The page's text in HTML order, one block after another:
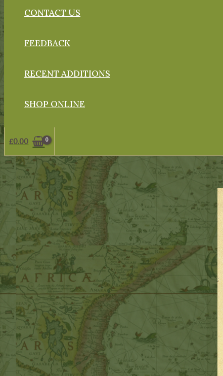
CONTACT US
FEEDBACK
RECENT ADDITIONS
SHOP ONLINE
£0.00